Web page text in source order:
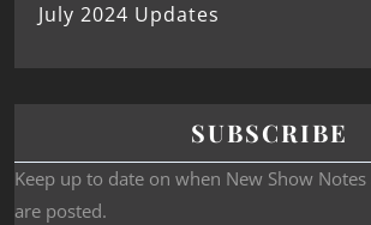
July 2024 Updates
SUBSCRIBE
Keep up to date on when New Show
are posted.